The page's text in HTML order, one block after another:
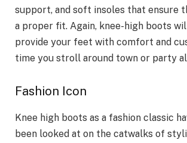
support, and soft insoles that ensure
a proper fit. Again, knee-high boots
provide your feet with comfort and
time you stroll around town or party
Fashion Icon
Knee high boots as a fashion classic
been looked at on the catwalks of